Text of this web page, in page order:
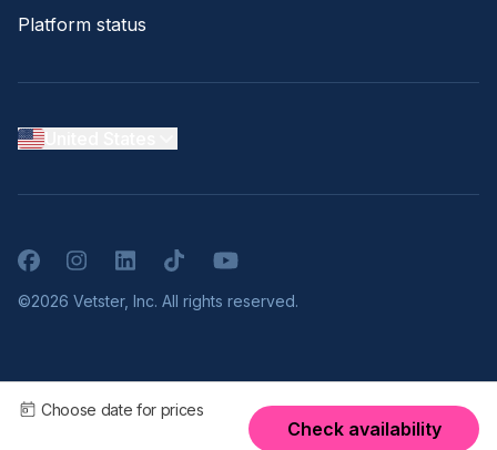
Choose date for prices
Check availability
Platform status
FacebookInstagramLinkedInTikTokYouTube
©2026 Vetster, Inc. All rights reserved.